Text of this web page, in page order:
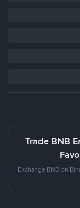
Trade BNB
Exchange BNB on